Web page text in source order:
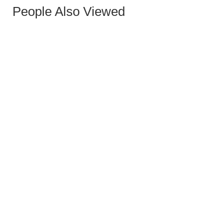
People Also Viewed